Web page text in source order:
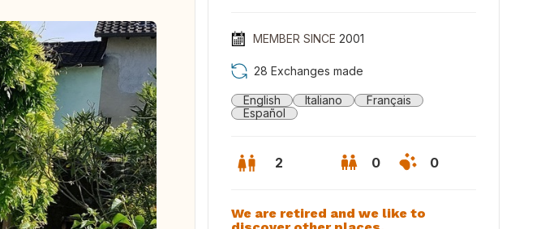
MEMBER SINCE 2001
28 Exchanges made
English Italiano
Français
Español
2 0 0
We are retired and we like to